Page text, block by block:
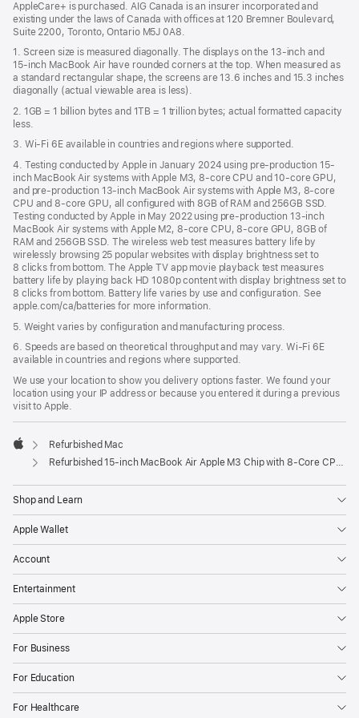
AppleCare+ is purchased. AIG Canada is an insurer incorporated and
existing under the laws of Canada with offices at 120 Bremner Boulevard,
Suite 2200, Toronto, Ontario M5J 0A8.
1. Screen size is measured diagonally. The displays on the 13‑inch and
15‑inch MacBook Air have rounded corners at the top. When measured as
a standard rectangular shape, the screens are 13.6 inches and 15.3 inches
diagonally (actual viewable area is less).
2. 1GB = 1 billion bytes and 1TB = 1 trillion bytes; actual formatted capacity
less.
3. Wi-Fi 6E available in countries and regions where supported.
4. Testing conducted by Apple in January 2024 using pre-production 15-
inch MacBook Air systems with Apple M3, 8-core CPU and 10-core GPU,
and pre-production 13-inch MacBook Air systems with Apple M3, 8-core
CPU and 8-core GPU, all configured with 8GB of RAM and 256GB SSD.
Testing conducted by Apple in May 2022 using pre-production 13‑inch
MacBook Air systems with Apple M2, 8-core CPU, 8-core GPU, 8GB of
RAM and 256GB SSD. The wireless web test measures battery life by
wirelessly browsing 25 popular websites with display brightness set to
8 clicks from bottom. The Apple TV app movie playback test measures
battery life by playing back HD 1080p content with display brightness set to
8 clicks from bottom. Battery life varies by use and configuration. See
apple.com/ca/batteries for more information.
5. Weight varies by configuration and manufacturing process.
6. Speeds are based on theoretical throughput and may vary. Wi‑Fi 6E
available in countries and regions where supported.
We use your location to show you delivery options faster. We found your
location using your IP address or because you entered it during a previous
visit to Apple.
Apple
Refurbished Mac
Refurbished 15-inch MacBook Air Apple M3 Chip with 8‑Core CPU and 10‑Core GPU - Midnight
Shop and Learn
Apple Wallet
Account
Entertainment
Apple Store
For Business
For Education
For Healthcare